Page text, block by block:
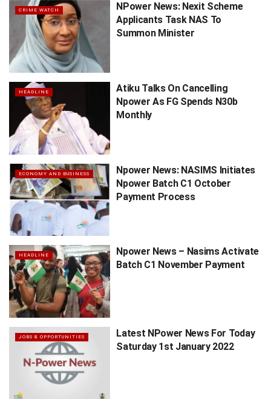
CRIME WATCH
NPower News: Nexit Scheme
Applicants Task NAS To
Summon Minister
HEADLINE
Atiku Talks On Cancelling
Npower As FG Spends N30b
Monthly
ECONOMY AND BUSINESS
Npower News: NASIMS Initiates
Npower Batch C1 October
Payment Process
HEADLINE
Npower News – Nasims Activate
Batch C1 November Payment
JOBS & OPPORTUNITIES
Latest NPower News For Today
Saturday 1st January 2022